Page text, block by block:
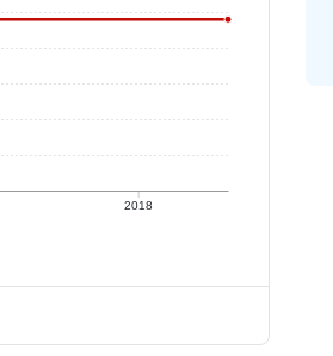
2018